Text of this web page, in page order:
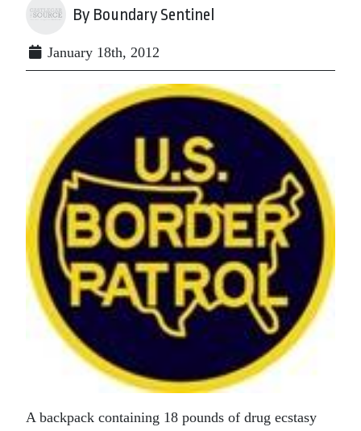
By Boundary Sentinel
January 18th, 2012
A backpack containing 18 pounds of drug ecstasy